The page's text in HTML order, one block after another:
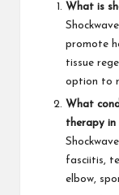
What is
promote
tissue
option to
What
therapy in
fasciitis,
elbow,